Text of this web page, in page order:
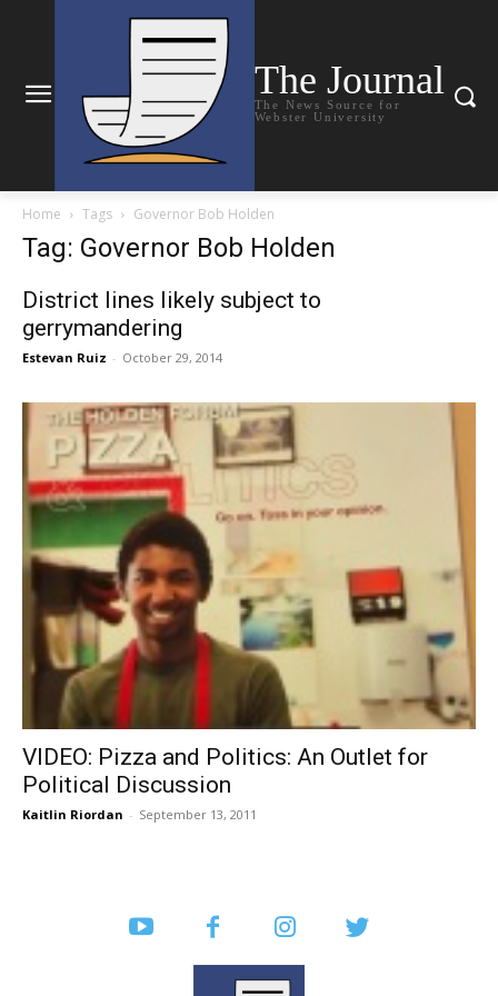
The Journal
The News Source for
Webster University
Home Tags Governor Bob Holden
Tag: Governor Bob Holden
District lines likely subject to
gerrymandering
Estevan Ruiz - October 29, 2014
VIDEO: Pizza and Politics: An Outlet for
Political Discussion
Kaitlin Riordan - September 13, 2011